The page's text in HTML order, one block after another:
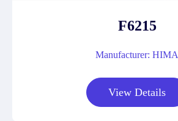
F6215
Manufacturer: HIMA
View Details